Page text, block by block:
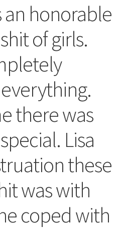
an honorable
of girls.
there was
Lisa
these
was with
coped with